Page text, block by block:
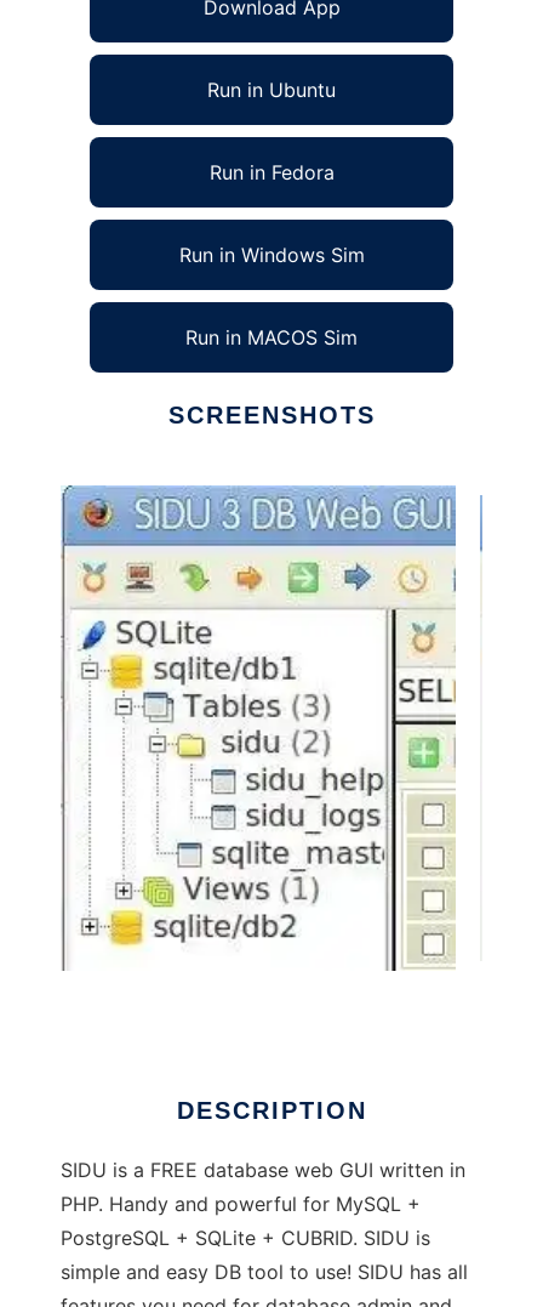
Download App
Run in Ubuntu
Run in Fedora
Run in Windows Sim
Run in MACOS Sim
SCREENSHOTS
Ad
DESCRIPTION
SIDU is a FREE database web GUI written in
PHP. Handy and powerful for MySQL +
PostgreSQL + SQLite + CUBRID. SIDU is
simple and easy DB tool to use! SIDU has all